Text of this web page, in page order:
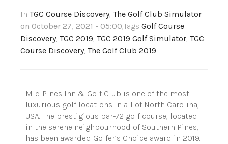
In TGC Course Discovery, The Golf Club Simulator
on October 27, 2021 - 05:00,Tags Golf Course
Discovery, TGC 2019, TGC 2019 Golf Simulator, TGC
Course Discovery, The Golf Club 2019
Mid Pines Inn & Golf Club is one of the most
luxurious golf locations in all of North Carolina,
USA. The prestigious par-72 golf course, located
in the serene neighbourhood of Southern Pines,
has been awarded Golfer’s Choice award in 2019.